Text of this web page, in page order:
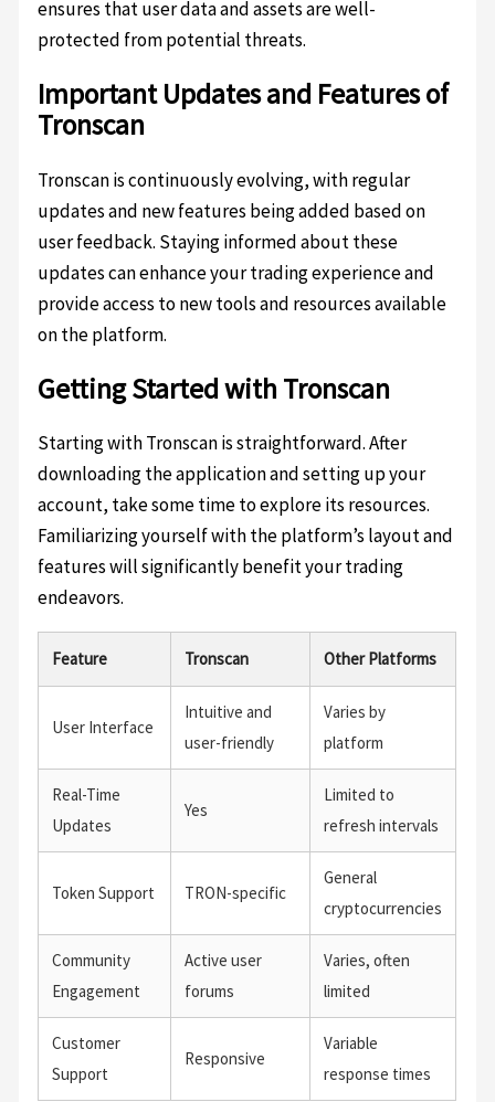
ensures that user data and assets are well-
protected from potential threats.
Important Updates and Features of
Tronscan
Tronscan is continuously evolving, with regular
updates and new features being added based on
user feedback. Staying informed about these
updates can enhance your trading experience and
provide access to new tools and resources available
on the platform.
Getting Started with Tronscan
Starting with Tronscan is straightforward. After
downloading the application and setting up your
account, take some time to explore its resources.
Familiarizing yourself with the platform’s layout and
features will significantly benefit your trading
endeavors.
Feature Tronscan Other Platforms
User Interface
Intuitive and
user-friendly
Varies by
platform
Real-Time
Updates
Yes
Limited to
refresh intervals
Token Support TRON-specific
General
cryptocurrencies
Community
Engagement
Active user
forums
Varies, often
limited
Customer
Support
Responsive
Variable
response times